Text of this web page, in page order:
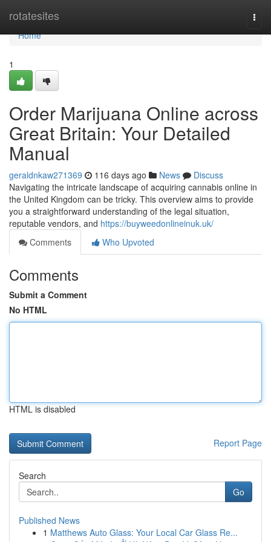
rotatesites
Home
Home
1
Order Marijuana Online across
Great Britain: Your Detailed
Manual
geraldnkaw271369 116 days ago News
Discuss
Navigating the intricate landscape of acquiring cannabis online in
the United Kingdom can be tricky. This overview aims to provide
you a straightforward understanding of the legal situation,
reputable vendors, and https://buyweedonlineinuk.uk/
Comments
Who Upvoted
Comments
Submit a Comment
No HTML
HTML is disabled
Report Page
Search
Go
Published News
1 Matthews Auto Glass: Your Local Car Glass Re...